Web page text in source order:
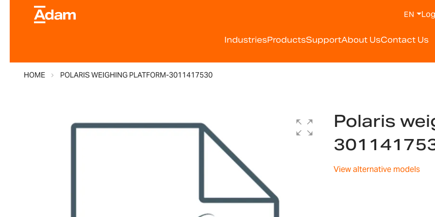
IndustriesProductsSupportAbout UsContact Us
EN
HOME POLARIS WEIGHING PLATFORM-3011417530
Polaris
View alternative models